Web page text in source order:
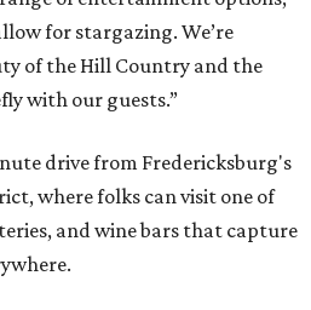
for stargazing. We’re
of the Hill Country and the
with our guests.”
drive from Fredericksburg's
where folks can visit one of
and wine bars that capture